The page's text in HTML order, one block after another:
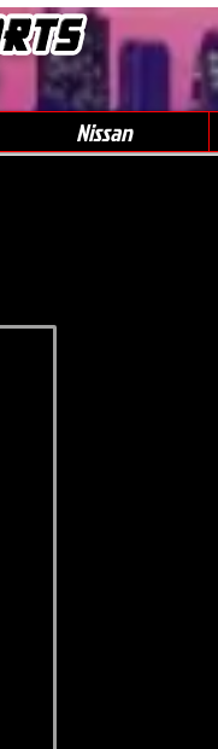
Nissan